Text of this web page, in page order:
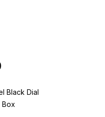
Black Dial
Box